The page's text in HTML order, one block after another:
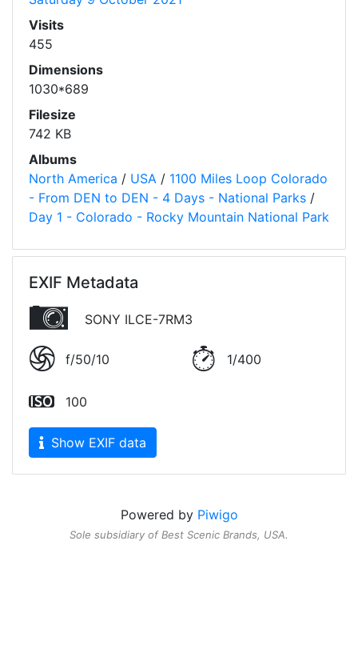
Visits
455
Dimensions
1030*689
Filesize
742 KB
Albums
North America / USA / 1100 Miles Loop Colorado
- From DEN to DEN - 4 Days - National Parks /
Day 1 - Colorado - Rocky Mountain National Park
EXIF Metadata
SONY ILCE-7RM3
f/50/10 1/400
100
Show EXIF data
Powered by Piwigo
Sole subsidiary ofBest Scenic Brands, USA.